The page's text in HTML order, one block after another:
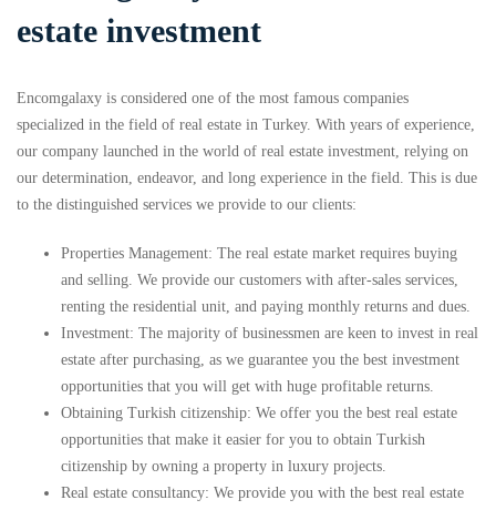
estate investment
Encomgalaxy is considered one of the most famous companies
specialized in the field of real estate in Turkey. With years of experience,
our company launched in the world of real estate investment, relying on
our determination, endeavor, and long experience in the field. This is due
to the distinguished services we provide to our clients:
Properties Management: The real estate market requires buying
and selling. We provide our customers with after-sales services,
renting the residential unit, and paying monthly returns and dues.
Investment: The majority of businessmen are keen to invest in real
estate after purchasing, as we guarantee you the best investment
opportunities that you will get with huge profitable returns.
Obtaining Turkish citizenship: We offer you the best real estate
opportunities that make it easier for you to obtain Turkish
citizenship by owning a property in luxury projects.
Real estate consultancy: We provide you with the best real estate